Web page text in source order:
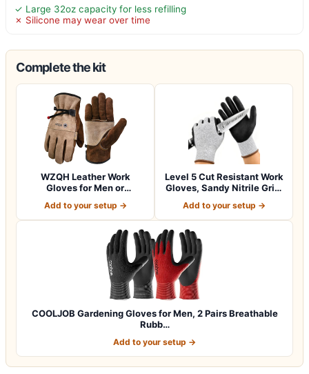
✓ Large 32oz capacity for less refilling
✗ Silicone may wear over time
Complete the kit
WZQH Leather Work
Gloves for Men or
Add to your setup →
Level 5 Cut Resistant Work
Gloves, Sandy Nitrile Grip,
Add to your setup →
COOLJOB Gardening Gloves for Men, 2 Pairs Breathable
Rubb…
Add to your setup →